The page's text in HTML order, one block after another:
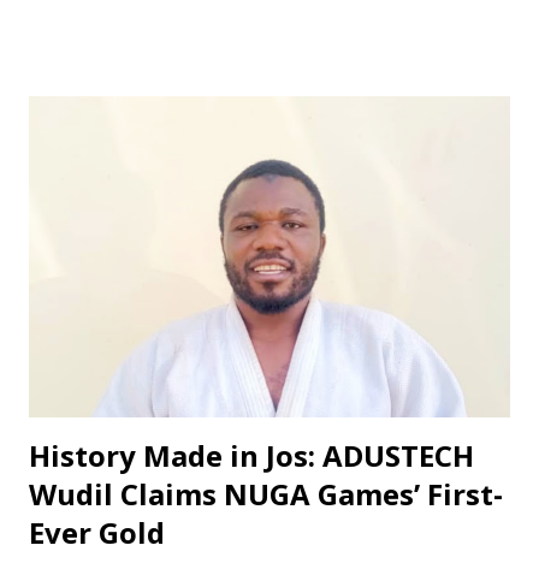
firing on all cylinders. They doubled their lead in the 52nd
minute through Mustapha Muhammad, who scored from
close range. ‎The game was effectively wrapped up in the
64th minute when Pedro Damilola, the sparkling winger,
scored with a beautiful finish, making it 3-0. ‎In his post-
match interview, Bichi First FC Technical Adviser Abubakar
‎History Made in Jos: ADUSTECH
Wudil Claims NUGA Games’ First-
Ever Gold